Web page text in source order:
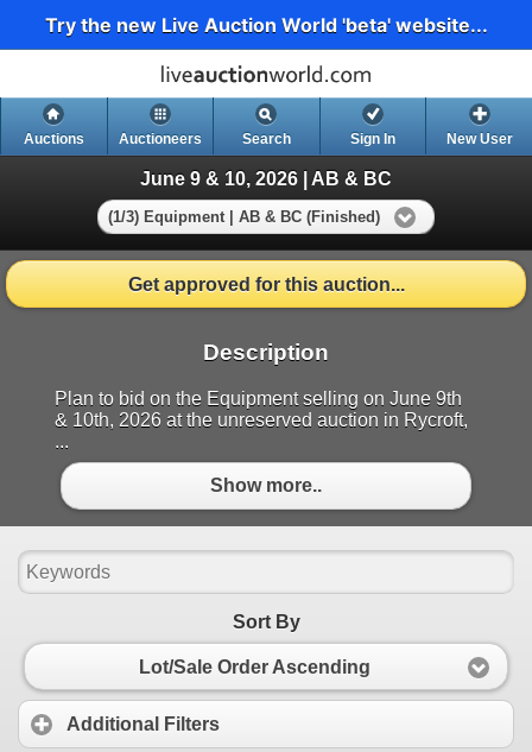
Try the new Live Auction World 'beta' website...
Auctions Auctioneers Search Sign In New User
June 9 & 10, 2026 | AB & BC
(1/3) Equipment | AB & BC (Finished)
Get approved for this auction...
Description
Plan to bid on the Equipment selling on June 9th
& 10th, 2026 at the unreserved auction in Rycroft,
...
Show more..
Sort By
Lot/Sale Order Ascending
Additional Filters